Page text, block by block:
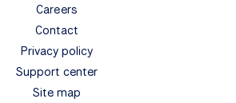
Careers
Contact
Privacy policy
Support center
Site map